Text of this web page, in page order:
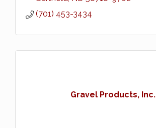
(701) 453-3434
Gravel Products, Inc.